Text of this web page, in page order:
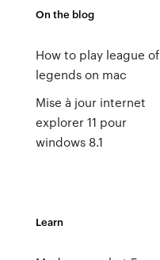
On the blog
How to play league of
legends on mac
Mise à jour internet
explorer 11 pour
windows 8.1
Learn